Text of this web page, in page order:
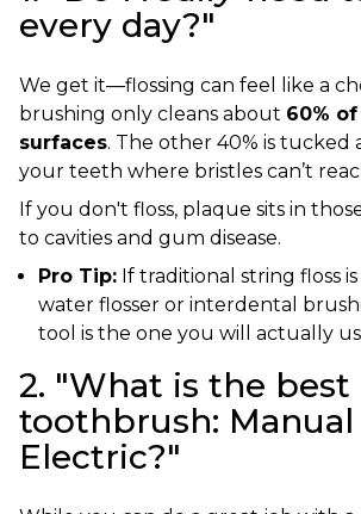
every day?"
We get it—flossing can feel like a
brushing only cleans about 60%
surfaces. The other 40% is tucked
your teeth where bristles can’t
If you don't floss, plaque sits in
to cavities and gum disease.
Pro Tip: If traditional string floss
water flosser or interdental
tool is the one you will actually
2. "What is the best
toothbrush: Manual
Electric?"